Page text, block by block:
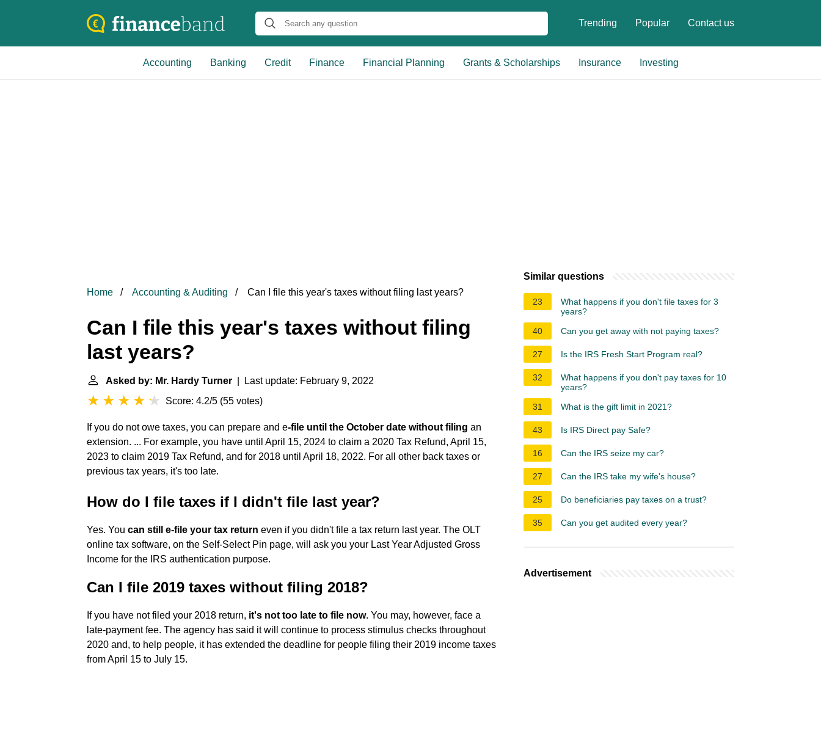
Trending Popular Contact us
Accounting Banking Credit Finance Financial Planning Grants & Scholarships Insurance Investing
Home Accounting & Auditing Can I file this year's taxes without filing last years?
Can I file this year's taxes without filing
last years?
Asked by: Mr. Hardy Turner | Last update: February 9, 2022
Score: 4.2/5 (55 votes)
If you do not owe taxes, you can prepare and e-file until the October date without filing an
extension. ... For example, you have until April 15, 2024 to claim a 2020 Tax Refund, April 15,
2023 to claim 2019 Tax Refund, and for 2018 until April 18, 2022. For all other back taxes or
previous tax years, it's too late.
How do I file taxes if I didn't file last year?
Yes. You can still e-file your tax return even if you didn't file a tax return last year. The OLT
online tax software, on the Self-Select Pin page, will ask you your Last Year Adjusted Gross
Income for the IRS authentication purpose.
Can I file 2019 taxes without filing 2018?
If you have not filed your 2018 return, it's not too late to file now. You may, however, face a
late-payment fee. The agency has said it will continue to process stimulus checks throughout
2020 and, to help people, it has extended the deadline for people filing their 2019 income taxes
from April 15 to July 15.
Similar questions
23
What happens if you don't file taxes for 3
years?
40
Can you get away with not paying taxes?
27 Is the IRS Fresh Start Program real?
32
What happens if you don't pay taxes for 10
years?
31
What is the gift limit in 2021?
43 Is IRS Direct pay Safe?
16 Can the IRS seize my car?
27 Can the IRS take my wife's house?
25 Do beneficiaries pay taxes on a trust?
35 Can you get audited every year?
Advertisement